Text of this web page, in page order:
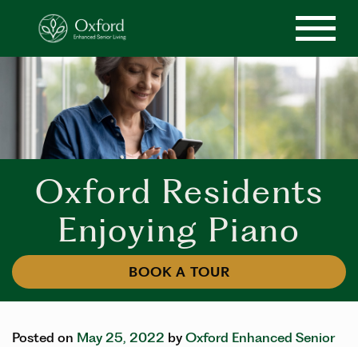
Oxford Residents
Enjoying Piano
BOOK A TOUR
Posted on May 25, 2022 by Oxford Enhanced Senior